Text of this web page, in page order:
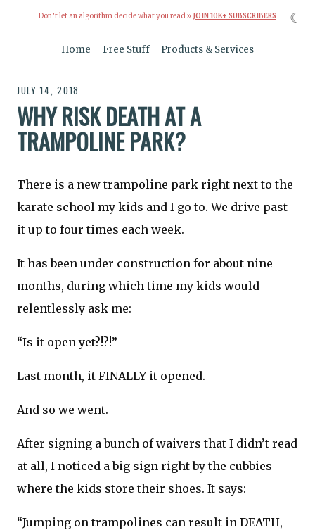
Don’t let an algorithm decide what you read » JOIN 10K+ SUBSCRIBERS
Home Free Stuff Products & Services
JULY 14, 2018
WHY RISK DEATH AT A
TRAMPOLINE PARK?
There is a new trampoline park right next to the
karate school my kids and I go to. We drive past
it up to four times each week.
It has been under construction for about nine
months, during which time my kids would
relentlessly ask me:
“Is it open yet?!?!”
Last month, it FINALLY it opened.
And so we went.
After signing a bunch of waivers that I didn’t read
at all, I noticed a big sign right by the cubbies
where the kids store their shoes. It says:
“Jumping on trampolines can result in DEATH,
☾